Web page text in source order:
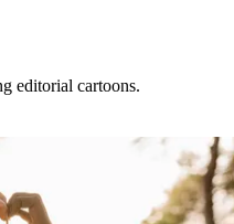
editorial cartoons.